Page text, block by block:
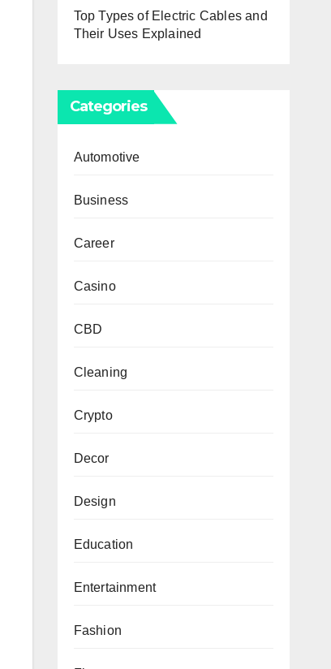
Top Types of Electric Cables and
Their Uses Explained
Categories
Automotive
Business
Career
Casino
CBD
Cleaning
Crypto
Decor
Design
Education
Entertainment
Fashion